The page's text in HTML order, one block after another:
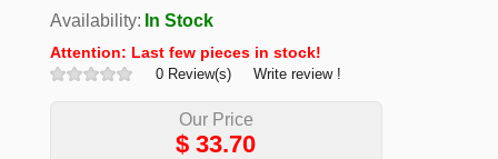
Availability: In Stock
Attention: Last few pieces in stock!
0 Review(s) Write review !
Our Price
$33.70